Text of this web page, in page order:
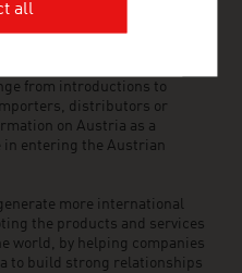
800 employees around
from introductions to
distributors or
on Austria as a
in entering the Austrian
more international
the products and services
world, by helping companies
to build strong relationships
all